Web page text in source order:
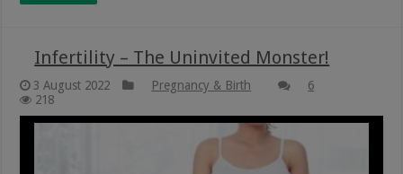
Infertility – The Uninvited Monster!
3 August 2022 Pregnancy & Birth
6
218